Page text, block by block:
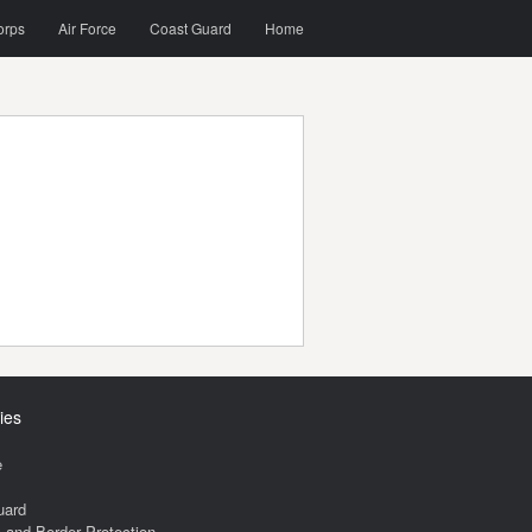
Air Force Coast Guard Home